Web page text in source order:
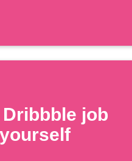
job